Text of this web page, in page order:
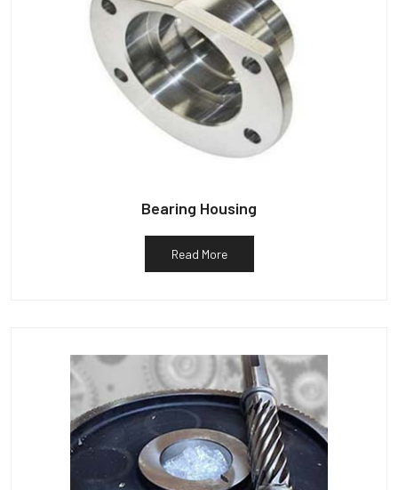
Bearing Housing
Read More